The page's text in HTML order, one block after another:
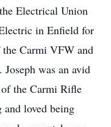
Electrical Union
in Enfield for
the Carmi VFW and
was an avid
the Carmi Rifle
loved being